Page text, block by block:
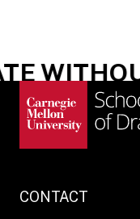
CONTACT